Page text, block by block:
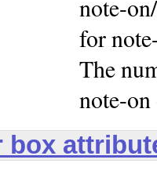
note-
for
The
note-on
box